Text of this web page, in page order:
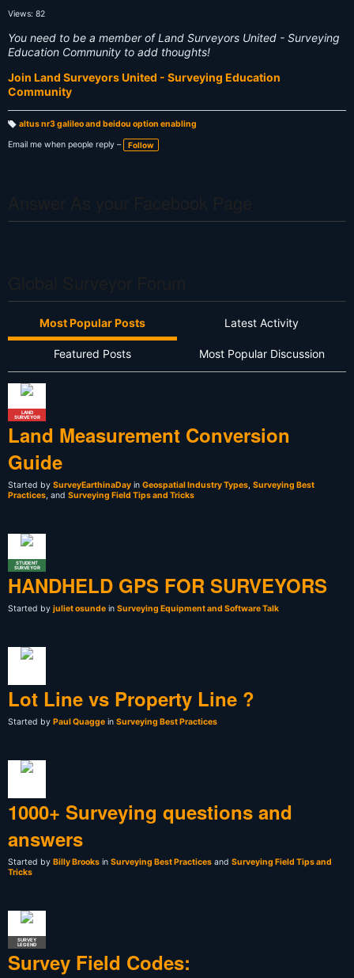
Views: 82
You need to be a member of Land Surveyors United - Surveying
Education Community to add thoughts!
Join Land Surveyors United - Surveying Education
Community
a
g
altus nr3 galileo and beidou option enabling
Email me when people reply –
Follow
Most Popular Posts Latest Activity
Featured Posts Most Popular Discussion
LAND
SURVEYOR
Land Measurement Conversion
Guide
Started by SurveyEarthinaDay in Geospatial Industry Types, Surveying Best
Practices, and Surveying Field Tips and Tricks
STUDENT
SURVEYOR
HANDHELD GPS FOR SURVEYORS
Started by juliet osunde in Surveying Equipment and Software Talk
Lot Line vs Property Line ?
Started by Paul Quagge in Surveying Best Practices
1000+ Surveying questions and
answers
Started by Billy Brooks in Surveying Best Practices and Surveying Field Tips and
Tricks
SURVEY
LEGEND
Survey Field Codes: